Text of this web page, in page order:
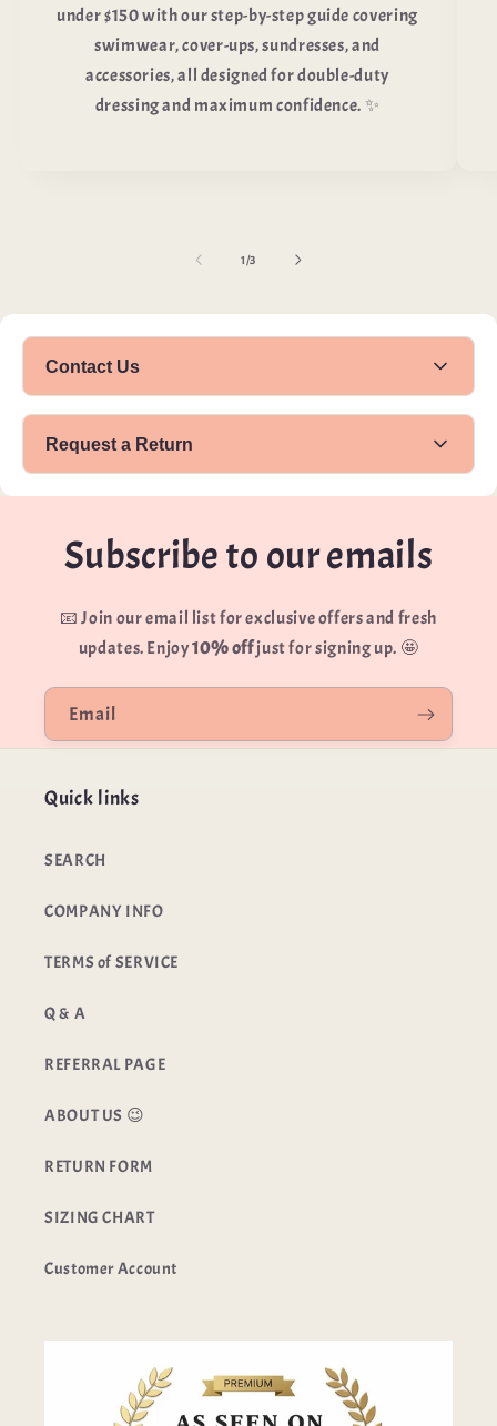
under $150 with our step-by-step guide covering
swimwear, cover-ups, sundresses, and
accessories, all designed for double-duty
dressing and maximum confidence. ✨
1/of
3
Contact Us
Message
Request a Return
Email
Reason for return
Submit return request
Subscribe to our emails
📧 Join our email list for exclusive offers and fresh
updates. Enjoy10% offjust for signing up. 🤩
Email
Quick links
SEARCH
COMPANY INFO
TERMS of SERVICE
Q & A
REFERRAL PAGE
ABOUT US 😉
RETURN FORM
SIZING CHART
Customer Account